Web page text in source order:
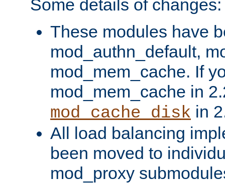
Some details of changes:
These modules have
mod_authn_default,
mod_mem_cache. If
mod_mem_cache in
mod_cache_disk in
All load balancing
been moved to
mod_proxy